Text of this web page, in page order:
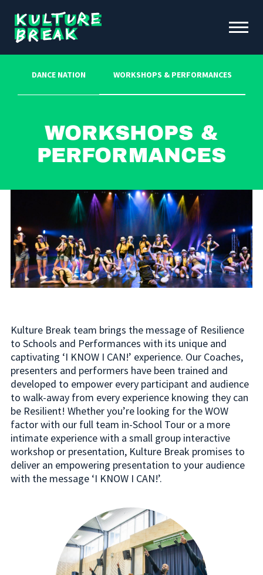
Kulture
Break
Toggle
DONATE CONTACT
ABOUT KB
FUNDRAISING & INITIATIVES
OUR IMPACT
NEWS &
DANCE NATION WORKSHOPS & PERFORMANCES
Workshops &
Performances
Kulture Break team brings the message of Resilience
to Schools and Performances with its unique and
captivating ‘I KNOW I CAN!’ experience. Our Coaches,
presenters and performers have been trained and
developed to empower every participant and audience
to walk-away from every experience knowing they can
be Resilient! Whether you’re looking for the WOW
factor with our full team in-School Tour or a more
intimate experience with a small group interactive
workshop or presentation, Kulture Break promises to
deliver an empowering presentation to your audience
with the message ‘I KNOW I CAN!’.